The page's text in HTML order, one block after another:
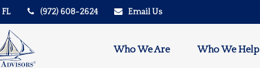
(972) 608-2624 Email Us
Who We Are Who We Help